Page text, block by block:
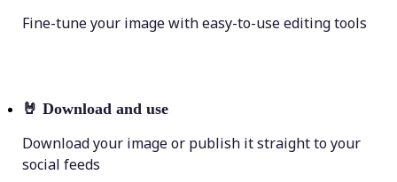
Fine-tune your image with easy-to-use editing tools
🤘 Download and use
Download your image or publish it straight to your
social feeds